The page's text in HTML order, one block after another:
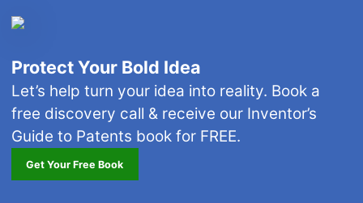
Protect Your Bold Idea
Let’s help turn your idea into reality. Book a
free discovery call & receive our Inventor’s
Guide to Patents book for FREE.
Get Your Free Book